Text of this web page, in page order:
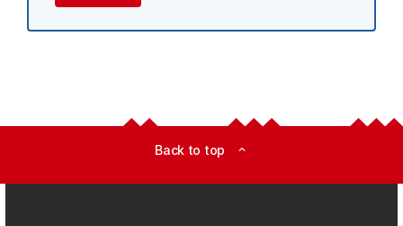
Back to top expand_less